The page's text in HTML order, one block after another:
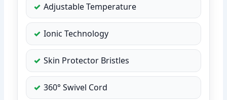
Adjustable Temperature
Ionic Technology
Skin Protector Bristles
360° Swivel Cord